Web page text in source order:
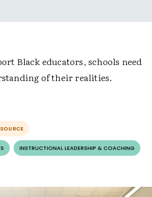
Black educators, schools need
of their realities.
INSTRUCTIONAL LEADERSHIP & COACHING